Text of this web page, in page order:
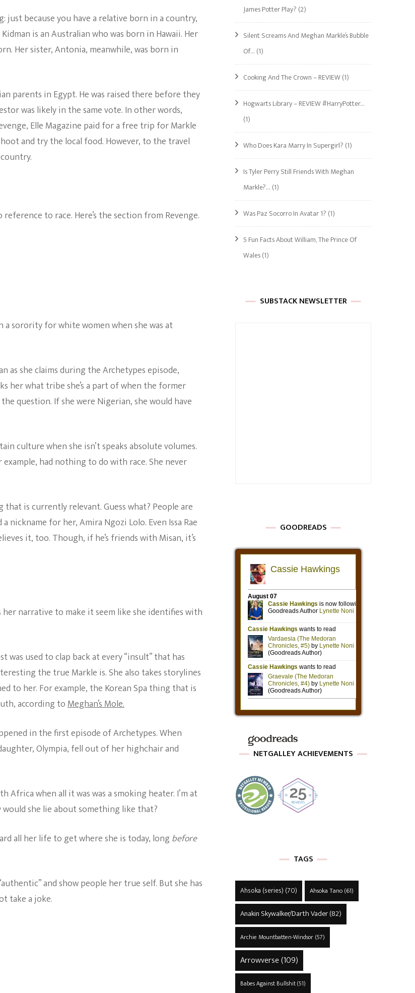
because you have a relative born in a country,
is an Australian who was born in Hawaii. Her
Her sister, Antonia, meanwhile, was born in
parents in Egypt. He was raised there before they
was likely in the same vote. In other words,
Elle Magazine paid for a free trip for Markle
and try the local food. However, to the travel
to race. Here’s the section from Revenge.
a sorority for white women when she was at
as she claims during the Archetypes episode,
her what tribe she’s a part of when the former
the question. If she were Nigerian, she would have
culture when she isn’t speaks absolute volumes.
had nothing to do with race. She never
is currently relevant. Guess what? People are
for her, Amira Ngozi Lolo. Even Issa Rae
it, too. Though, if he’s friends with Misan, it’s
narrative to make it seem like she identifies with
used to clap back at every “insult” that has
the true Markle is. She also takes storylines
to her. For example, the Korean Spa thing that is
according toMeghan’s Mole.
in the first episode of Archetypes. When
Olympia, fell out of her highchair and
Africa when all it was was a smoking heater. I’m at
would she lie about something like that?
all her life to get where she is today, longbefore
and show people her true self. But she has
take a joke.
James Potter Play? (2)
Silent Screams And Meghan Markle’s Bubble
Of… (1)
Cooking And The Crown – REVIEW(1)
Hogwarts Library – REVIEW #HarryPotter…
(1)
Who Does Kara Marry In Supergirl? (1)
Is Tyler Perry Still Friends With Meghan
Markle?… (1)
Was Paz Socorro In Avatar 1? (1)
5 Fun Facts About William, The Prince Of
Wales(1)
SUBSTACK NEWSLETTER
GOODREADS
NETGALLEY ACHIEVEMENTS
TAGS
Ahsoka (series) (70) Ahsoka Tano(61)
Anakin Skywalker/Darth Vader(82)
Archie Mountbatten-Windsor(57)
Arrowverse(109)
Babes Against Bullshit(51)